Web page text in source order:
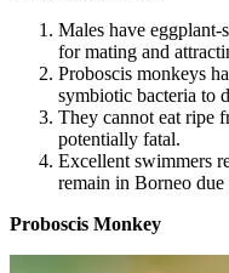
Males have eggplant-
for mating and
Proboscis monkeys
symbiotic bacteria to
They cannot eat ripe
potentially fatal.
Excellent swimmers
remain in Borneo due
Proboscis Monkey